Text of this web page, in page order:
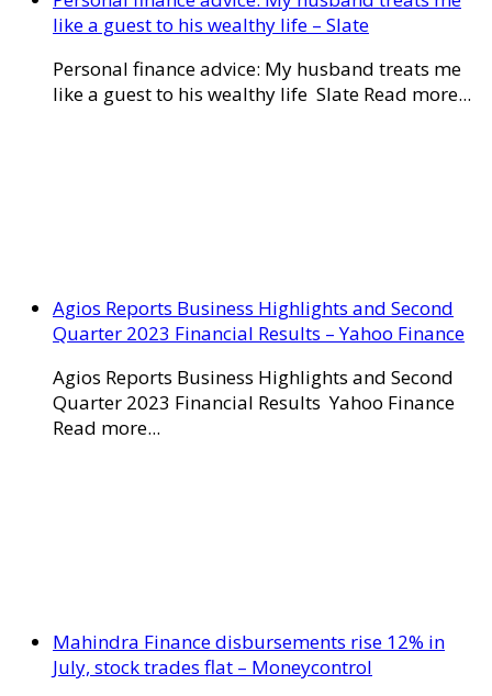
like a guest to his wealthy life – Slate
Personal finance advice: My husband treats me
like a guest to his wealthy life Slate Read more...
Agios Reports Business Highlights and Second
Quarter 2023 Financial Results – Yahoo Finance
Agios Reports Business Highlights and Second
Quarter 2023 Financial Results Yahoo Finance
Read more...
Mahindra Finance disbursements rise 12% in
July, stock trades flat – Moneycontrol